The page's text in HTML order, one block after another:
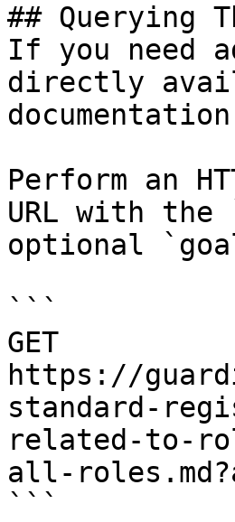
## Querying
If you need
directly
Perform an
URL with the
optional
```
GET
https://
standard-
related-to-
all-
```